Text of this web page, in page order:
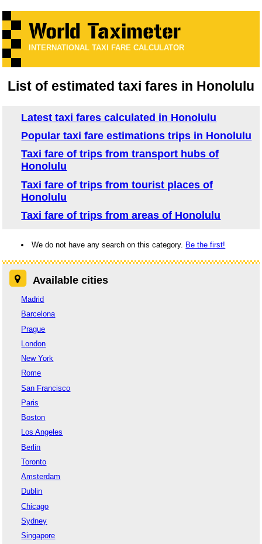
INTERNATIONAL TAXI FARE CALCULATOR
List of estimated taxi fares in Honolulu
Latest taxi fares calculated in Honolulu
Popular taxi fare estimations trips in Honolulu
Taxi fare of trips from transport hubs of
Honolulu
Taxi fare of trips from tourist places of
Honolulu
Taxi fare of trips from areas of Honolulu
We do not have any search on this category. Be the first!
Available cities
Madrid
Barcelona
Prague
London
New York
Rome
San Francisco
Paris
Boston
Los Angeles
Berlin
Toronto
Amsterdam
Dublin
Chicago
Sydney
Singapore